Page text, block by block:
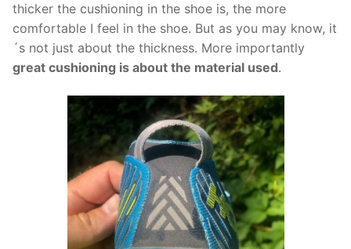
thicker the cushioning in the shoe is, the more
comfortable I feel in the shoe. But as you may know, it
´s not just about the thickness. More importantly
great cushioning is about the material used.